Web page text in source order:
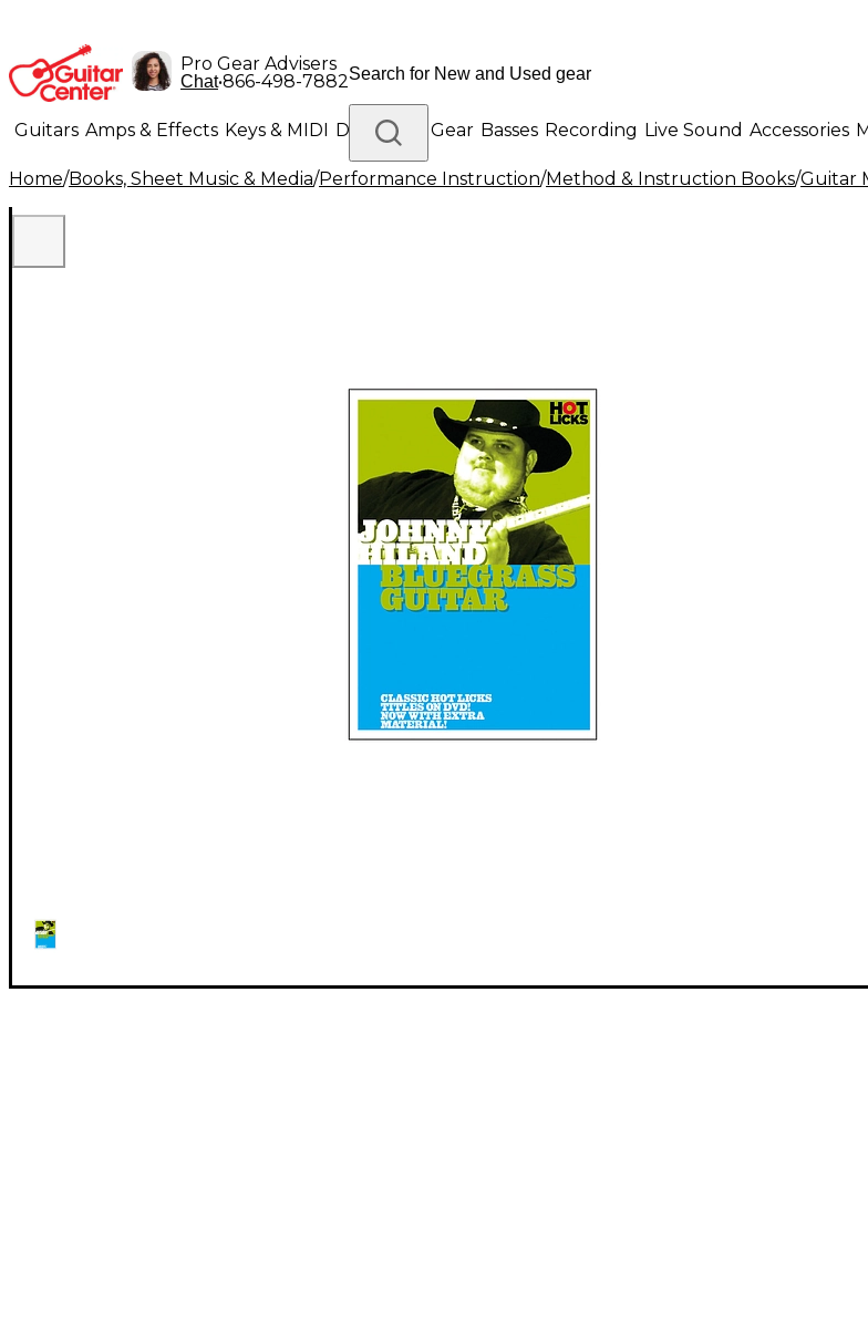
Pro Gear Advisers
Chat•866-498-7882
Guitars Amps & Effects Keys & MIDI Drums DJ Gear Basses Recording Live Sound Accessories
Lighting Band & Orchestra Platinum Gear
Home/Books, Sheet Music & Media/Performance Instruction/Method & Instruction Books/Guitar